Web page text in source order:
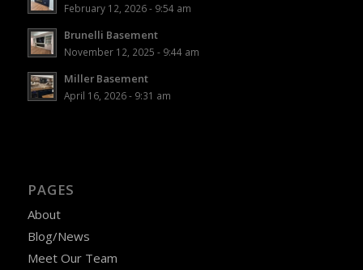
February 12, 2026 - 9:54 am
Brunelli Basement
November 12, 2025 - 9:44 am
Miller Basement
April 16, 2026 - 9:31 am
PAGES
About
Blog/News
Meet Our Team